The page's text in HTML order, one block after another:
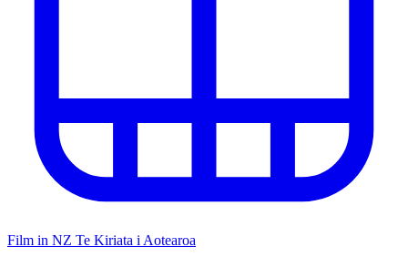
Film in NZ Te Kiriata i Aotearoa